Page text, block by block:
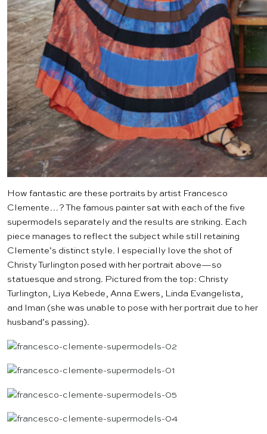
How fantastic are these portraits by artist Francesco
Clemente …? The famous painter sat with each of the five
supermodels separately and the results are striking. Each
piece manages to reflect the subject while still retaining
Clemente’s distinct style. I especially love the shot of
Christy Turlington posed with her portrait above—so
statuesque and strong. Pictured from the top: Christy
Turlington, Liya Kebede, Anna Ewers, Linda Evangelista,
and Iman (she was unable to pose with her portrait due to her
husband’s passing).